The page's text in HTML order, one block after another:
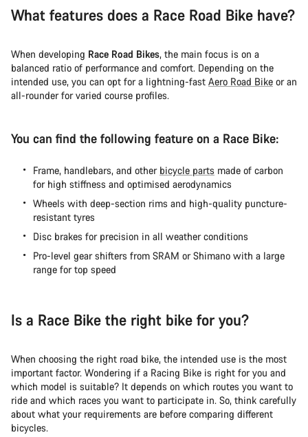
What features does a Race Road Bike have?
When developing Race Road Bikes, the main focus is on a
balanced ratio of performance and comfort. Depending on the
intended use, you can opt for a lightning-fast Aero Road Bike or an
all-rounder for varied course profiles.
You can find the following feature on a Race Bike:
Frame, handlebars, and other bicycle parts made of carbon
for high stiffness and optimised aerodynamics
Wheels with deep-section rims and high-quality puncture-
resistant tyres
Disc brakes for precision in all weather conditions
Pro-level gear shifters from SRAM or Shimano with a large
range for top speed
Is a Race Bike the right bike for you?
When choosing the right road bike, the intended use is the most
important factor. Wondering if a Racing Bike is right for you and
which model is suitable? It depends on which routes you want to
ride and which races you want to participate in. So, think carefully
about what your requirements are before comparing different
bicycles.